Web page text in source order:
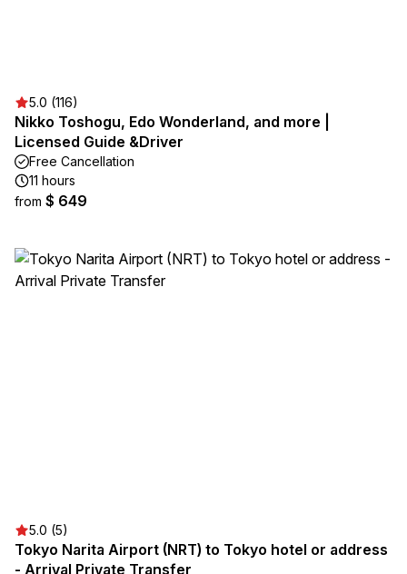
5.0 (116)
Nikko Toshogu, Edo Wonderland, and more |
Licensed Guide &Driver
Free Cancellation
11 hours
from $ 649
5.0 (5)
Tokyo Narita Airport (NRT) to Tokyo hotel or address
- Arrival Private Transfer